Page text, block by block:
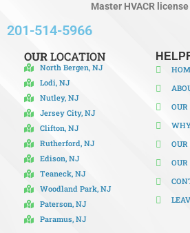
Master HVACR
201-514-5966
OURLOCATION
North Bergen, NJ
Lodi, NJ
Nutley, NJ
Jersey City, NJ
Clifton, NJ
Rutherford, NJ
Edison, NJ
Teaneck, NJ
Woodland Park, NJ
Paterson, NJ
Paramus, NJ
OUR
OUR